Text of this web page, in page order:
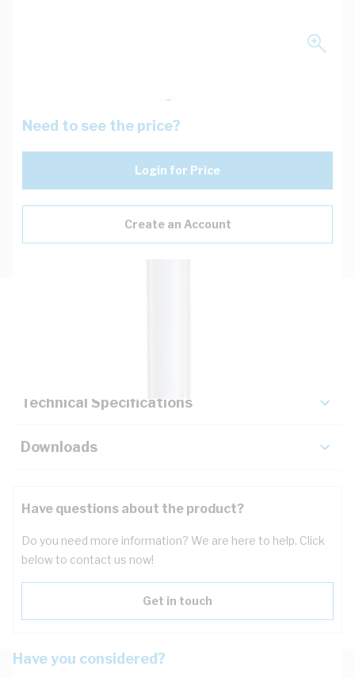
Need to see the price?
Login for Price
Create an Account
Technical Specifications
Downloads
Have questions about the product?
Do you need more information? We are here to help. Click
below to contact us now!
Get in touch
Have you considered?